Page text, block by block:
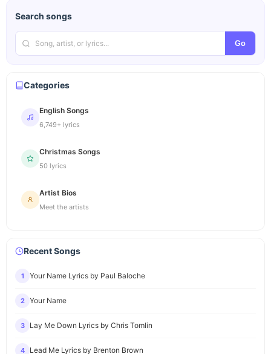
Search songs
Go
Categories
English Songs
6,749+ lyrics
Christmas Songs
50 lyrics
Artist Bios
Meet the artists
Recent Songs
1 Your Name Lyrics by Paul Baloche
2 Your Name
3 Lay Me Down Lyrics by Chris Tomlin
4 Lead Me Lyrics by Brenton Brown